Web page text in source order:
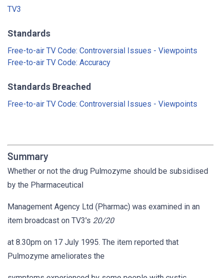
TV3
Standards
Free-to-air TV Code: Controversial Issues - Viewpoints
Free-to-air TV Code: Accuracy
Standards Breached
Free-to-air TV Code: Controversial Issues - Viewpoints
Summary
Whether or not the drug Pulmozyme should be subsidised
by the Pharmaceutical
Management Agency Ltd (Pharmac) was examined in an
item broadcast on TV3's 20/20
at 8.30pm on 17 July 1995. The item reported that
Pulmozyme ameliorates the